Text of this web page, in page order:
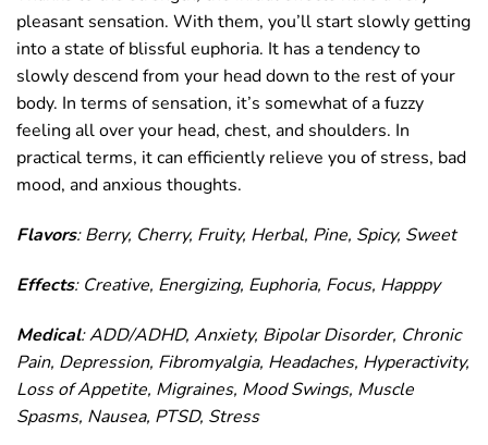
pleasant sensation. With them, you’ll start slowly getting
into a state of blissful euphoria. It has a tendency to
slowly descend from your head down to the rest of your
body. In terms of sensation, it’s somewhat of a fuzzy
feeling all over your head, chest, and shoulders. In
practical terms, it can efficiently relieve you of stress, bad
mood, and anxious thoughts.
Flavors: Berry, Cherry, Fruity, Herbal, Pine, Spicy, Sweet
Effects: Creative, Energizing, Euphoria, Focus, Happpy
Medical: ADD/ADHD, Anxiety, Bipolar Disorder, Chronic
Pain, Depression, Fibromyalgia, Headaches, Hyperactivity,
Loss of Appetite, Migraines, Mood Swings, Muscle
Spasms, Nausea, PTSD, Stress